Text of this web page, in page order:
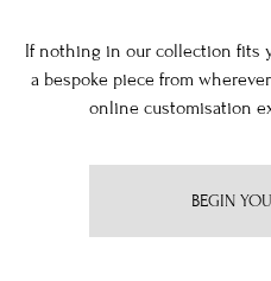
If nothing in our collection fits
a bespoke piece from
online customisation
BEGIN